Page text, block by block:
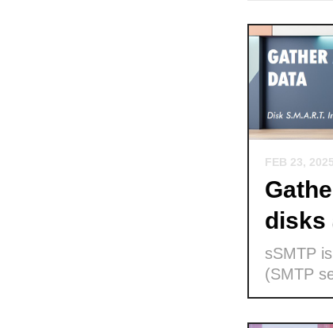
FEB 23, 2025
disks
sSMTP
(SMTP